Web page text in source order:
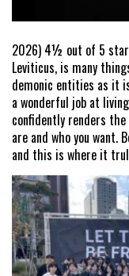
2026) 4½ out of 5
Leviticus, is many
demonic entities as it
a wonderful job at
confidently renders
are and who you want.
and this is where it